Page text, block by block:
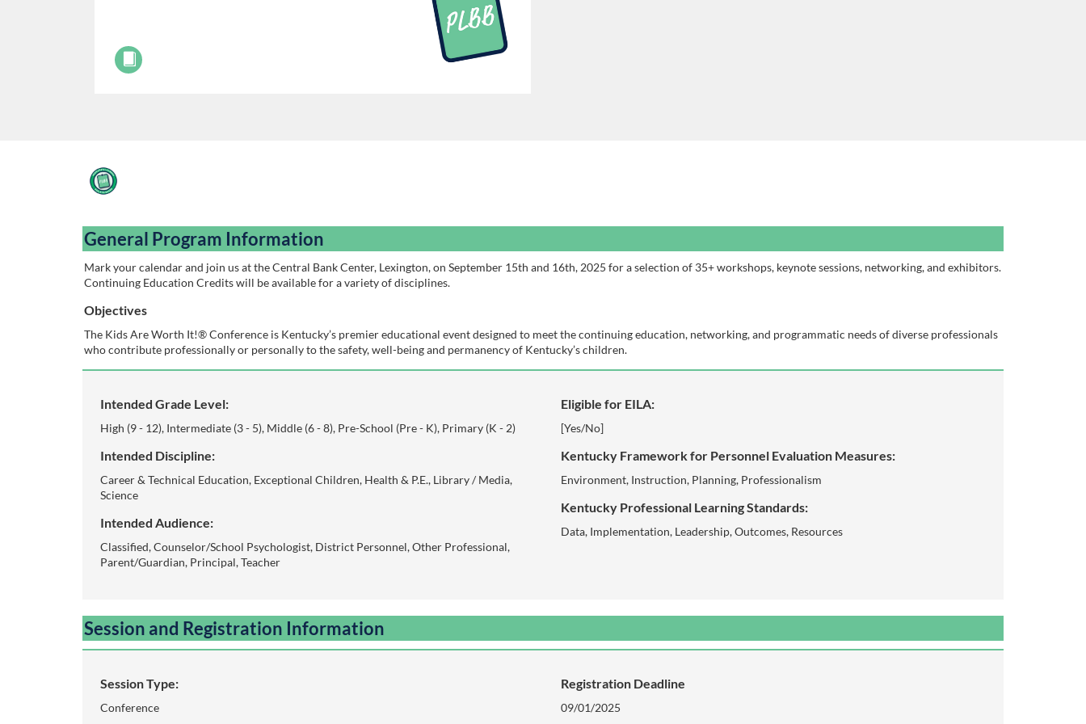
F
u
l
l
c
o
s
General Program Information
Mark your calendar and join us at the Central Bank Center, Lexington, on September 15th and 16th, 2025 for a selection of 35+ workshops, keynote sessions, networking, and exhibitors.
Continuing Education Credits will be available for a variety of disciplines.
Objectives
The Kids Are Worth It!® Conference is Kentucky’s premier educational event designed to meet the continuing education, networking, and programmatic needs of diverse professionals
who contribute professionally or personally to the safety, well-being and permanency of Kentucky’s children.
Intended Grade Level:
High (9 - 12), Intermediate (3 - 5), Middle (6 - 8), Pre-School (Pre - K), Primary (K - 2)
Intended Discipline:
Career & Technical Education, Exceptional Children, Health & P.E., Library / Media,
Science
Intended Audience:
Classified, Counselor/School Psychologist, District Personnel, Other Professional,
Parent/Guardian, Principal, Teacher
Eligible for EILA:
[Yes/No]
Kentucky Framework for Personnel Evaluation Measures:
Environment, Instruction, Planning, Professionalism
Kentucky Professional Learning Standards:
Data, Implementation, Leadership, Outcomes, Resources
Session and Registration Information
Session Type:
Conference
Registration Deadline
09/01/2025